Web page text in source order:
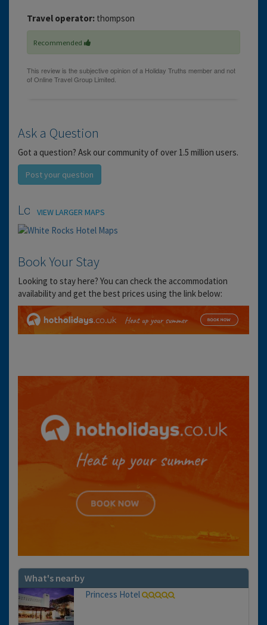
Travel operator: thompson
Recommended
Ask a Question
Got a question? Ask our community of over 1.5 million users.
Post your question
Location
VIEW LARGER MAPS
Book Your Stay
Looking to stay here? You can check the accommodation
availability and get the best prices using the link below:
What's nearby
Princess Hotel